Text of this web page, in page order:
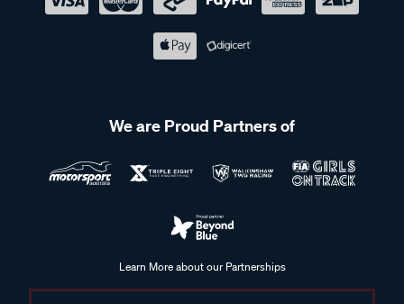
We are Proud Partners of
Learn More about our Partnerships